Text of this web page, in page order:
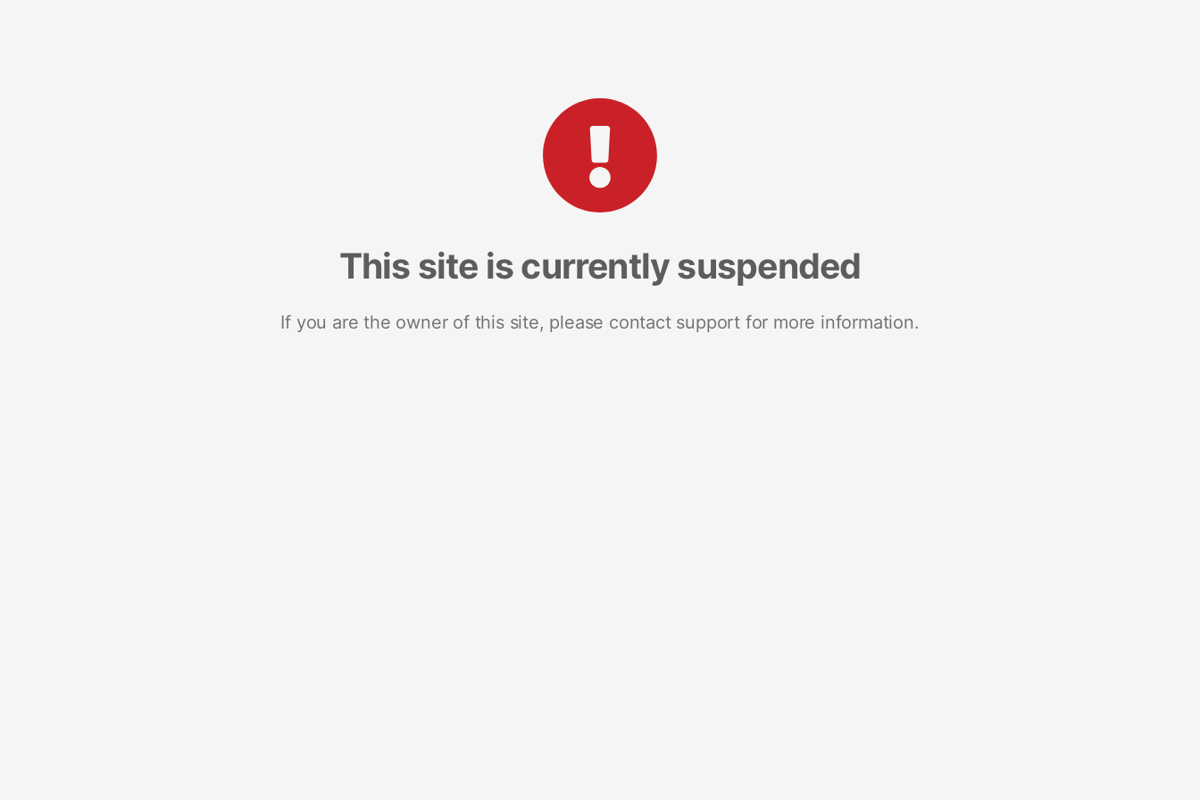
This site is currently suspended
If you are the owner of this site, please contact support for more information.